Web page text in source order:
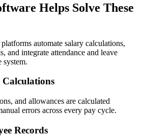
Helps Solve These
automate salary calculations,
and integrate attendance and leave
system.
and allowances are calculated
errors across every pay cycle.
Records